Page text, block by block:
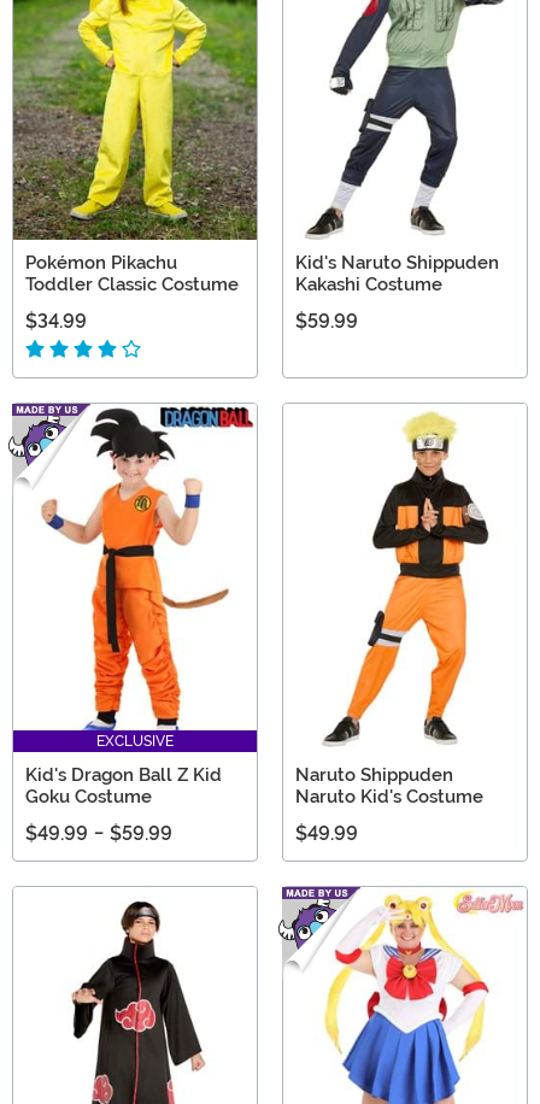
Pokémon Pikachu
Toddler Classic Costume
$34.99
Kid's Naruto Shippuden
Kakashi Costume
$59.99
EXCLUSIVE
Kid's Dragon Ball Z Kid
Goku Costume
$49.99 - $59.99
Naruto Shippuden
Naruto Kid's Costume
$49.99